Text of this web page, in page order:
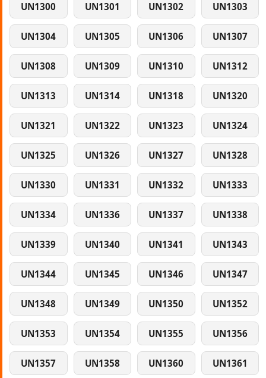
UN1300 UN1301 UN1302 UN1303
UN1304 UN1305 UN1306 UN1307
UN1308 UN1309 UN1310 UN1312
UN1313 UN1314 UN1318 UN1320
UN1321 UN1322 UN1323 UN1324
UN1325 UN1326 UN1327 UN1328
UN1330 UN1331 UN1332 UN1333
UN1334 UN1336 UN1337 UN1338
UN1339 UN1340 UN1341 UN1343
UN1344 UN1345 UN1346 UN1347
UN1348 UN1349 UN1350 UN1352
UN1353 UN1354 UN1355 UN1356
UN1357 UN1358 UN1360 UN1361